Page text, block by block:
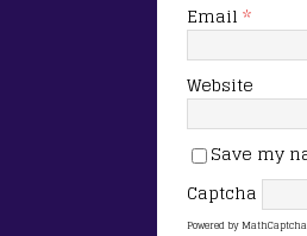
Email *
Website
Save my
Captcha
Powered byMathCaptcha